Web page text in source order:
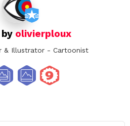
olivierploux
& Illustrator - Cartoonist